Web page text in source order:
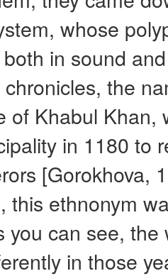
whose
in sound
the
of Khabul Khan,
in 1180 to
[Gorokhova,
this ethnonym
you can see,
in those